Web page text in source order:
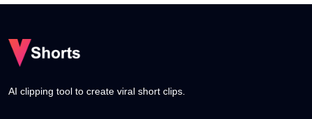
AI clipping tool to create viral short clips.